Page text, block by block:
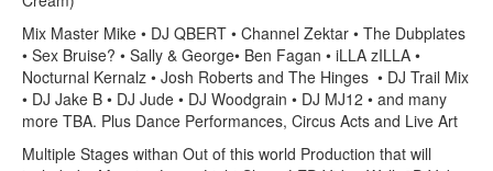
Mix Master Mike • DJ QBERT • Channel Zektar • The Dubplates
• Sex Bruise? • Sally & George• Ben Fagan • iLLA zILLA •
Nocturnal Kernalz • Josh Roberts and The Hinges • DJ Trail Mix
• DJ Jake B • DJ Jude • DJ Woodgrain • DJ MJ12 • and many
more TBA. Plus Dance Performances, Circus Acts and Live Art
Multiple Stages withan Out of this world Production that will